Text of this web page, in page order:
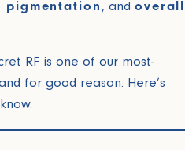
, and overall
RF is one of our most-
for good reason. Here’s